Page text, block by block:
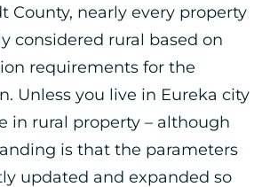
County, nearly every property
considered rural based on
requirements for the
Unless you live in Eureka city
in rural property – although
is that the parameters
updated and expanded so